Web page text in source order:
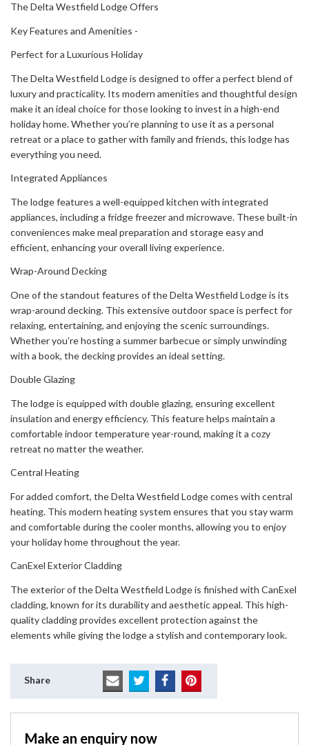
The Delta Westfield Lodge Offers
Key Features and Amenities -
Perfect for a Luxurious Holiday
The Delta Westfield Lodge is designed to offer a perfect blend of
luxury and practicality. Its modern amenities and thoughtful design
make it an ideal choice for those looking to invest in a high-end
holiday home. Whether you’re planning to use it as a personal
retreat or a place to gather with family and friends, this lodge has
everything you need.
Integrated Appliances
The lodge features a well-equipped kitchen with integrated
appliances, including a fridge freezer and microwave. These built-in
conveniences make meal preparation and storage easy and
efficient, enhancing your overall living experience.
Wrap-Around Decking
One of the standout features of the Delta Westfield Lodge is its
wrap-around decking. This extensive outdoor space is perfect for
relaxing, entertaining, and enjoying the scenic surroundings.
Whether you’re hosting a summer barbecue or simply unwinding
with a book, the decking provides an ideal setting.
Double Glazing
The lodge is equipped with double glazing, ensuring excellent
insulation and energy efficiency. This feature helps maintain a
comfortable indoor temperature year-round, making it a cozy
retreat no matter the weather.
Central Heating
For added comfort, the Delta Westfield Lodge comes with central
heating. This modern heating system ensures that you stay warm
and comfortable during the cooler months, allowing you to enjoy
your holiday home throughout the year.
CanExel Exterior Cladding
The exterior of the Delta Westfield Lodge is finished with CanExel
cladding, known for its durability and aesthetic appeal. This high-
quality cladding provides excellent protection against the
elements while giving the lodge a stylish and contemporary look.
Share
Make an enquiry now